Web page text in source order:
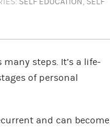
SELF EDUCATION, SELF
steps. It’s a life-
of personal
and can become